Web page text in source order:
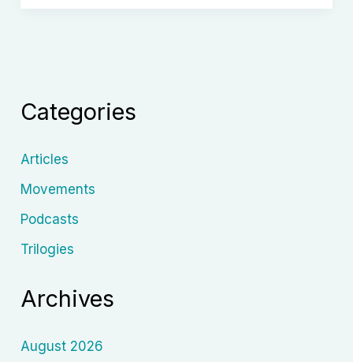
The
Cinema’s
Categories
Articles
Movements
Podcasts
Trilogies
Archives
August 2026